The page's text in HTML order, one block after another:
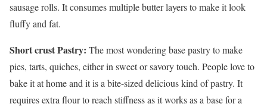
sausage rolls. It consumes multiple butter layers to make it look
fluffy and fat.
Short crust Pastry: The most wondering base pastry to make
pies, tarts, quiches, either in sweet or savory touch. People love to
bake it at home and it is a bite-sized delicious kind of pastry. It
requires extra flour to reach stiffness as it works as a base for a